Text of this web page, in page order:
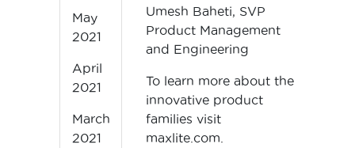
Umesh Baheti, SVP
Product Management
and Engineering
To learn more about the
innovative product
families visit
maxlite.com.
May
2021
April
2021
March
2021